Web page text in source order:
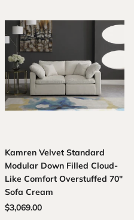
Kamren Velvet Standard
Modular Down Filled Cloud-
Like Comfort Overstuffed 70"
Sofa Cream
$3,069.00